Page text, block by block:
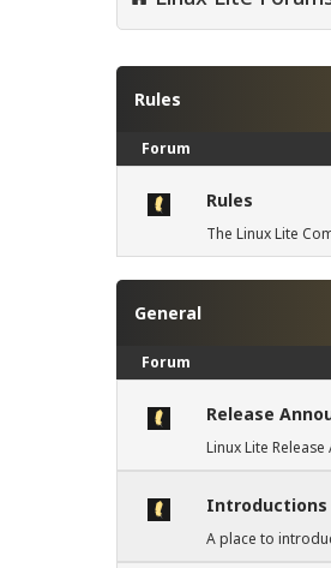
Rules
Forum
Rules
The Linux Lite
General
Forum
Release
Linux Lite
Introductions
A place to